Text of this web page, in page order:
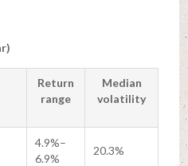
Return
range
Median
volatility
4.9%–
6.9%
20.3%